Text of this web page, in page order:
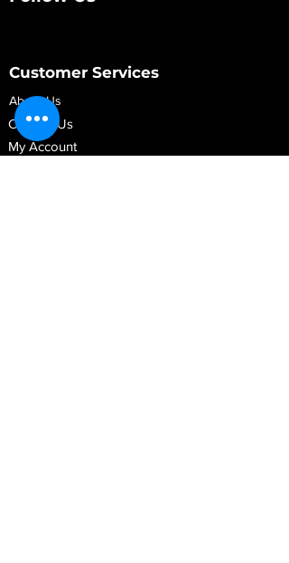
Customer Services
About Us
Contact Us
My Account